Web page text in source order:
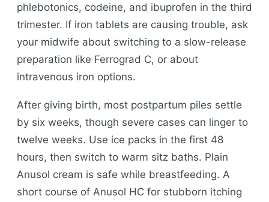
phlebotonics, codeine, and ibuprofen in the third
trimester. If iron tablets are causing trouble, ask
your midwife about switching to a slow-release
preparation like Ferrograd C, or about
intravenous iron options.
After giving birth, most postpartum piles settle
by six weeks, though severe cases can linger to
twelve weeks. Use ice packs in the first 48
hours, then switch to warm sitz baths. Plain
Anusol cream is safe while breastfeeding. A
short course of Anusol HC for stubborn itching